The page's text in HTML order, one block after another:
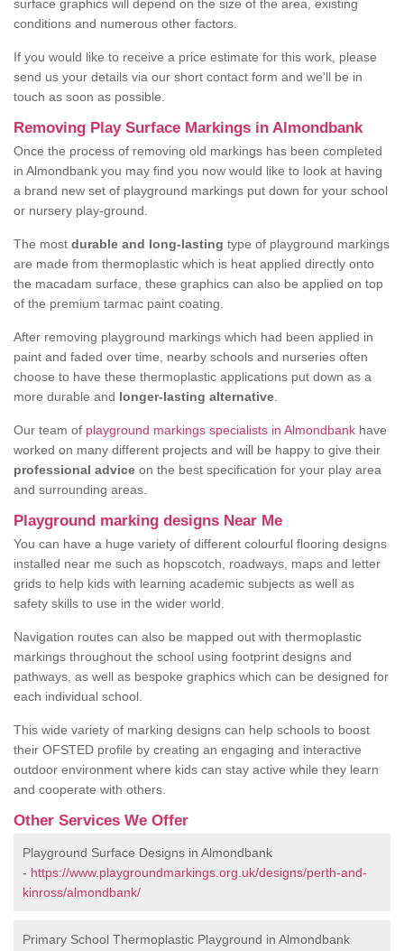
surface graphics will depend on the size of the area, existing
conditions and numerous other factors.
If you would like to receive a price estimate for this work, please
send us your details via our short contact form and we'll be in
touch as soon as possible.
Removing Play Surface Markings in Almondbank
Once the process of removing old markings has been completed
in Almondbank you may find you now would like to look at having
a brand new set of playground markings put down for your school
or nursery play-ground.
The most durable and long-lasting type of playground markings
are made from thermoplastic which is heat applied directly onto
the macadam surface, these graphics can also be applied on top
of the premium tarmac paint coating.
After removing playground markings which had been applied in
paint and faded over time, nearby schools and nurseries often
choose to have these thermoplastic applications put down as a
more durable and longer-lasting alternative
Our team of playground markings specialists in Almondbank have
worked on many different projects and will be happy to give their
professional advice on the best specification for your play area
and surrounding areas.
Playground marking designs Near Me
You can have a huge variety of different colourful flooring designs
installed near me such as hopscotch, roadways, maps and letter
grids to help kids with learning academic subjects as well as
safety skills to use in the wider world.
Navigation routes can also be mapped out with thermoplastic
markings throughout the school using footprint designs and
pathways, as well as bespoke graphics which can be designed for
each individual school.
This wide variety of marking designs can help schools to boost
their OFSTED profile by creating an engaging and interactive
outdoor environment where kids can stay active while they learn
and cooperate with others.
Other Services We Offer
Playground Surface Designs in Almondbank
- https://www.playgroundmarkings.org.uk/designs/perth-and-
kinross/almondbank/
Primary School Thermoplastic Playground in Almondbank